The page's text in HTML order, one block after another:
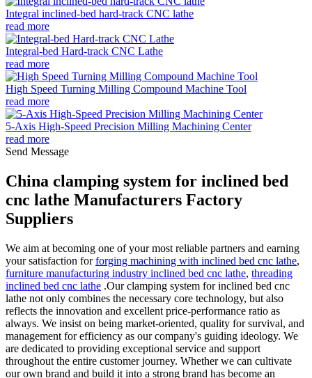
Integral inclined-bed hard-track CNC lathe
read more
Integral-bed Hard-track CNC Lathe
read more
High Speed Turning Milling Compound Machine Tool
read more
5-Axis High-Speed Precision Milling Machining Center
read more
Send Message
China clamping system for inclined bed
cnc lathe Manufacturers Factory
Suppliers
We aim at becoming one of your most reliable partners and earning
your satisfaction forforging machining with inclined bed cnc lathe,
furniture manufacturing industry inclined bed cnc lathe, threading
inclined bed cnc lathe .Our clamping system for inclined bed cnc
lathe not only combines the necessary core technology, but also
reflects the innovation and excellent price-performance ratio as
always. We insist on being market-oriented, quality for survival, and
management for efficiency as our company's guiding ideology. We
are dedicated to providing exceptional service and support
throughout the entire customer journey. Whether we can cultivate
our own brand and build it into a strong brand has become an